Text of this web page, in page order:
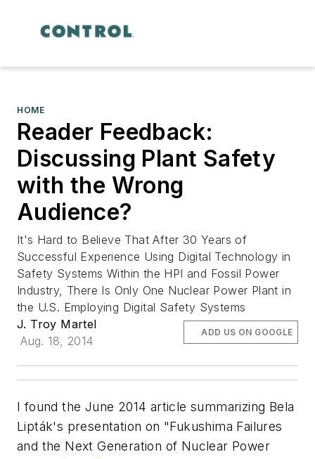
HOME
Reader Feedback:
Discussing Plant Safety
with the Wrong
Audience?
It's Hard to Believe That After 30 Years of
Successful Experience Using Digital Technology in
Safety Systems Within the HPI and Fossil Power
Industry, There Is Only One Nuclear Power Plant in
the U.S. Employing Digital Safety Systems
J. Troy Martel
Aug. 18, 2014
ADD US ON GOOGLE
I found the June 2014 article summarizing Bela
Lipták's presentation on "Fukushima Failures
and the Next Generation of Nuclear Power